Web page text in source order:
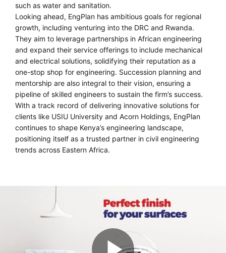
such as water and sanitation.
Looking ahead, EngPlan has ambitious goals for regional
growth, including venturing into the DRC and Rwanda.
They aim to leverage partnerships in African engineering
and expand their service offerings to include mechanical
and electrical solutions, solidifying their reputation as a
one-stop shop for engineering. Succession planning and
mentorship are also integral to their vision, ensuring a
pipeline of skilled engineers to sustain the firm’s success.
With a track record of delivering innovative solutions for
clients like USIU University and Acorn Holdings, EngPlan
continues to shape Kenya’s engineering landscape,
positioning itself as a trusted partner in civil engineering
trends across Eastern Africa.